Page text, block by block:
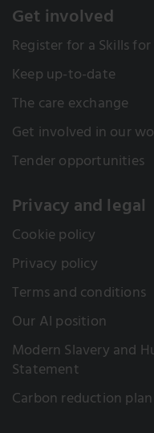
Get involved
Register for a Skills
Keep up-to-date
The care exchange
Get involved in our
Tender opportunities
Privacy and legal
Cookie policy
Privacy policy
Terms and conditions
Our AI position
Modern Slavery and
Statement
Carbon reduction plan